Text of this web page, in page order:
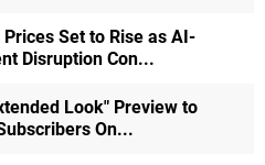
Set to Rise as AI-
Disruption Con...
Look" Preview to
On...